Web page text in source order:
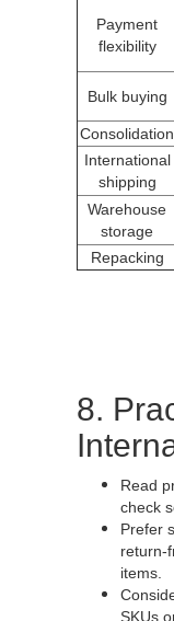
Payment
flexibility
Bulk buying
Consolidation
International
shipping
Warehouse
storage
Repacking
8.
Read
check
Prefer
return-
items.
SKUs